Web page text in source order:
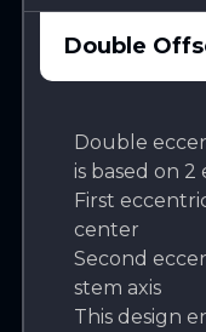
Double
Double
is based on
First
center
Second
stem axis
This design